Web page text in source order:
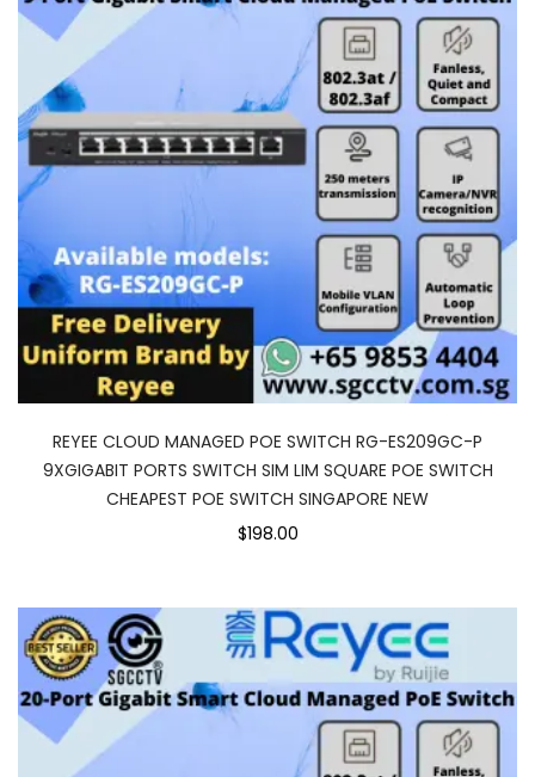
REYEE CLOUD MANAGED POE SWITCH RG-ES209GC-P
9XGIGABIT PORTS SWITCH SIM LIM SQUARE POE SWITCH
CHEAPEST POE SWITCH SINGAPORE NEW
$198.00